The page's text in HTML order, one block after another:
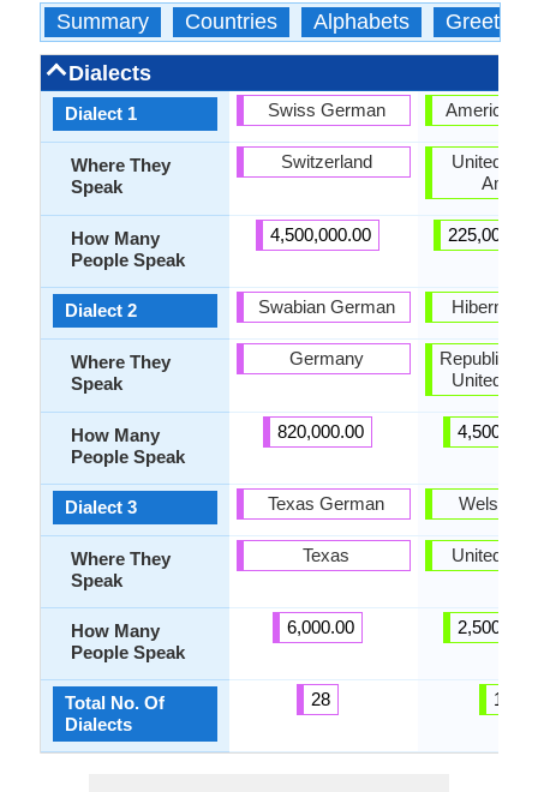
Summary Countries Alphabets Greetings
Dialects
Dialect 1
Where They
Speak
How Many
People Speak
Dialect 2
Where They
Speak
How Many
People Speak
Dialect 3
Where They
Speak
How Many
People Speak
Total No. Of
Dialects
Swiss German
Switzerland
4,500,000.00
Swabian German
Germany
820,000.00
Texas German
Texas
6,000.00
28
American
United
Hiberno-
Republic of
United
Welsh
United
188